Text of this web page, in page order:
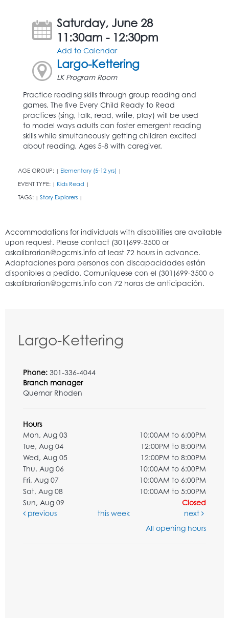
Saturday, June 28
11:30am - 12:30pm
Add to Calendar
Largo-Kettering
LK Program Room
Practice reading skills through group reading and
games. The five Every Child Ready to Read
practices (sing, talk, read, write, play) will be used
to model ways adults can foster emergent reading
skills while simultaneously getting children excited
about reading. Ages 5-8 with caregiver.
AGE GROUP: | Elementary (5-12 yrs) |
EVENT TYPE: | Kids Read |
TAGS: | Story Explorers |
Largo-Kettering
Phone: 301-336-4044
Branch manager
Quemar Rhoden
Hours
Mon, Aug 03
10:00AM to 6:00PM
Tue, Aug 04
12:00PM to 8:00PM
Wed, Aug 05
12:00PM to 8:00PM
Thu, Aug 06
10:00AM to 6:00PM
Fri, Aug 07
10:00AM to 6:00PM
Sat, Aug 08
10:00AM to 5:00PM
Sun, Aug 09
Closed
previous
this week
next
All opening hours